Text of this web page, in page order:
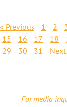
« Previous 1 2
15
16 17 18
29
30 31 Next
For media